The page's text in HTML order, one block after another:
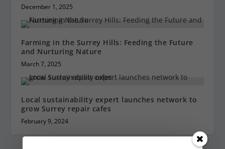
December 1, 2025
Farming in the Surrey Hills: Feeding the Future
and Nurturing Nature
March 7, 2025
Local sustainability expert launches network to
grow Surrey repair cafes
February 9, 2024